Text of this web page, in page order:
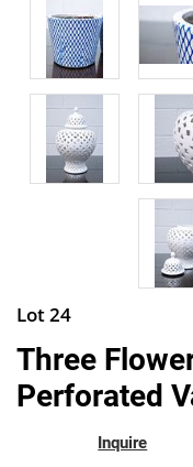
Lot 24
Three
Perforated
Inquire